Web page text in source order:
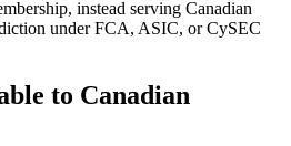
instead serving Canadian
under FCA, ASIC, or CySEC
to Canadian